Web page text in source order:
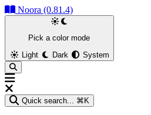
Noora (0.81.4)
Pick a color mode
Light
Dark System
Quick search... ⌘K